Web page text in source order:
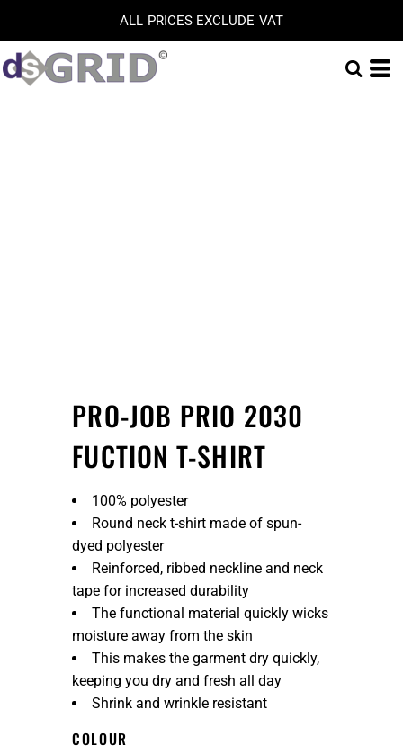
ALL PRICES EXCLUDE VAT
PRO-JOB PRIO 2030
FUCTION T-SHIRT
100% polyester
Round neck t-shirt made of spun-
dyed polyester
Reinforced, ribbed neckline and neck
tape for increased durability
The functional material quickly wicks
moisture away from the skin
This makes the garment dry quickly,
keeping you dry and fresh all day
Shrink and wrinkle resistant
COLOUR